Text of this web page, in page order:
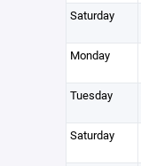
Saturday
Monday
Tuesday
Saturday